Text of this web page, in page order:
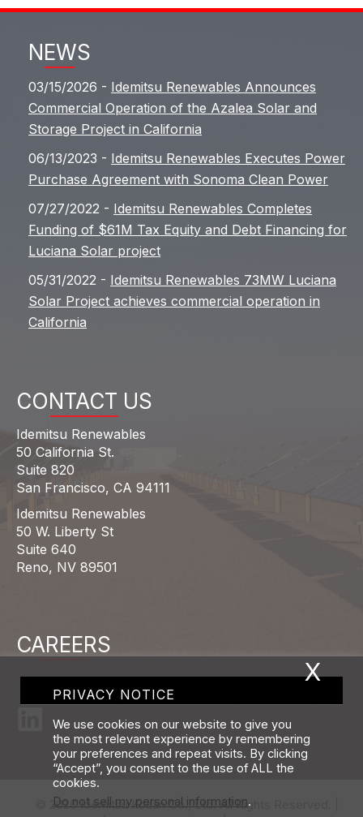
NEWS
03/15/2026 - Idemitsu Renewables Announces
Commercial Operation of the Azalea Solar and
Storage Project in California
06/13/2023 - Idemitsu Renewables Executes Power
Purchase Agreement with Sonoma Clean Power
07/27/2022 - Idemitsu Renewables Completes
Funding of $61M Tax Equity and Debt Financing for
Luciana Solar project
05/31/2022 - Idemitsu Renewables 73MW Luciana
Solar Project achieves commercial operation in
California
CONTACT US
Idemitsu Renewables
50 California St.
Suite 820
San Francisco, CA 94111
Idemitsu Renewables
50 W. Liberty St
Suite 640
Reno, NV 89501
CAREERS
© 2026 Idemitsu Kosan Co., Ltd. All Rights Reserved. |
PRIVACY NOTICE
We use cookies on our website to give you
the most relevant experience by remembering
your preferences and repeat visits. By clicking
“Accept”, you consent to the use of ALL the
cookies.
Do not sell my personal information.
X